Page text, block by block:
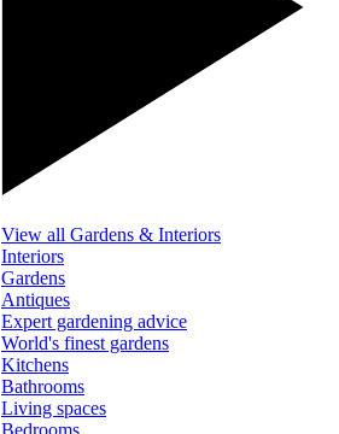
View all Gardens & Interiors
Interiors
Gardens
Antiques
Expert gardening advice
World's finest gardens
Kitchens
Bathrooms
Living spaces
Bedrooms